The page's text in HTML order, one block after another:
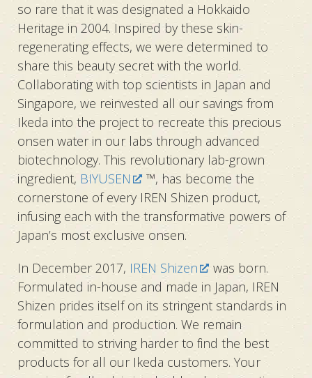
so rare that it was designated a Hokkaido
Heritage in 2004. Inspired by these skin-
regenerating effects, we were determined to
share this beauty secret with the world.
Collaborating with top scientists in Japan and
Singapore, we reinvested all our savings from
Ikeda into the project to recreate this precious
onsen water in our labs through advanced
biotechnology. This revolutionary lab-grown
ingredient, BIYUSEN
™, has become the
cornerstone of every IREN Shizen product,
infusing each with the transformative powers of
Japan’s most exclusive onsen.
In December 2017, IREN Shizen
was born.
Formulated in-house and made in Japan, IREN
Shizen prides itself on its stringent standards in
formulation and production. We remain
committed to striving harder to find the best
products for all our Ikeda customers. Your